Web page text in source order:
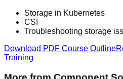
Storage in Kubernetes
CSI
Troubleshooting storage
Download PDF Course Outline
Training